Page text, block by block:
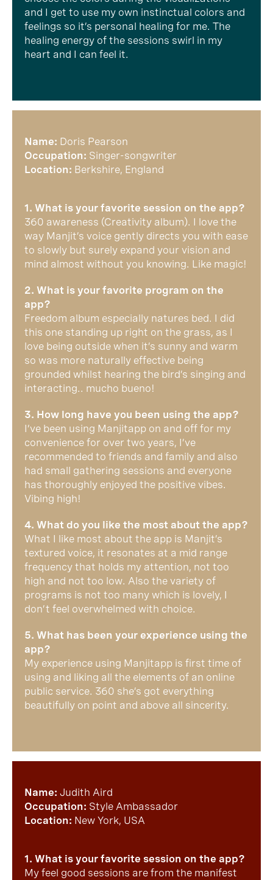
and I get to use my own instinctual colors and
feelings so it’s personal healing for me. The
healing energy of the sessions swirl in my
heart and I can feel it.
Name: Doris Pearson
Occupation: Singer-songwriter
Location: Berkshire, England
1. What is your favorite session on the app?
360 awareness (Creativity album). I love the
way Manjit’s voice gently directs you with ease
to slowly but surely expand your vision and
mind almost without you knowing. Like magic!
2. What is your favorite program on the
app?
Freedom album especially natures bed. I did
this one standing up right on the grass, as I
love being outside when it’s sunny and warm
so was more naturally effective being
grounded whilst hearing the bird’s singing and
interacting.. mucho bueno!
3. How long have you been using the app?
I’ve been using Manjitapp on and off for my
convenience for over two years, I’ve
recommended to friends and family and also
had small gathering sessions and everyone
has thoroughly enjoyed the positive vibes.
Vibing high!
4. What do you like the most about the app?
What I like most about the app is Manjit’s
textured voice, it resonates at a mid range
frequency that holds my attention, not too
high and not too low. Also the variety of
programs is not too many which is lovely, I
don’t feel overwhelmed with choice.
5. What has been your experience using the
app?
My experience using Manjitapp is first time of
using and liking all the elements of an online
public service. 360 she’s got everything
beautifully on point and above all sincerity.
Name: Judith Aird
Occupation: Style Ambassador
Location: New York, USA
1. What is your favorite session on the app?
My feel good sessions are from the manifest